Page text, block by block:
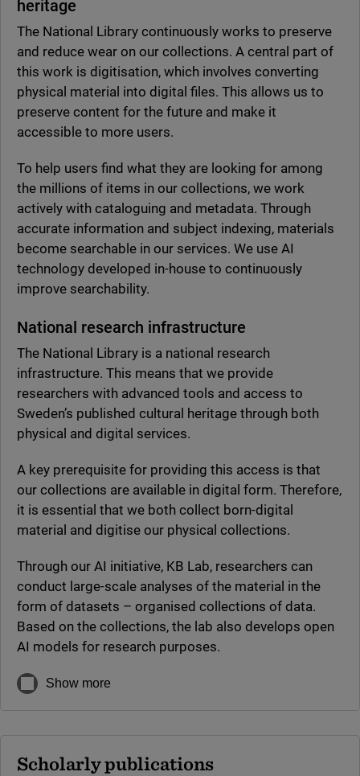
heritage
The National Library continuously works to preserve
and reduce wear on our collections. A central part of
this work is digitisation, which involves converting
physical material into digital files. This allows us to
preserve content for the future and make it
accessible to more users.
To help users find what they are looking for among
the millions of items in our collections, we work
actively with cataloguing and metadata. Through
accurate information and subject indexing, materials
become searchable in our services. We use AI
technology developed in-house to continuously
improve searchability.
National research infrastructure
The National Library is a national research
infrastructure. This means that we provide
researchers with advanced tools and access to
Sweden’s published cultural heritage through both
physical and digital services.
A key prerequisite for providing this access is that
our collections are available in digital form. Therefore,
it is essential that we both collect born-digital
material and digitise our physical collections.
Through our AI initiative, KB Lab, researchers can
conduct large-scale analyses of the material in the
form of datasets – organised collections of data.
Based on the collections, the lab also develops open
AI models for research purposes.
Show more
Scholarly publications